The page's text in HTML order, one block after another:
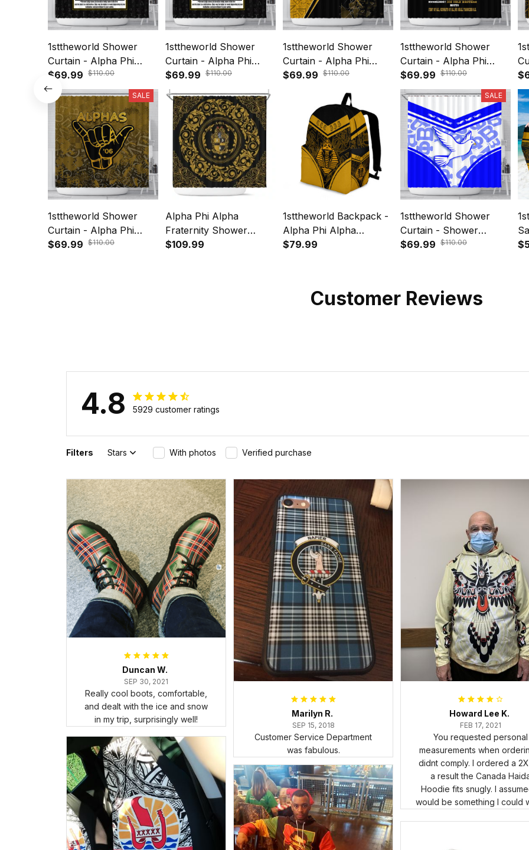
1sttheworld Shower
Curtain - Alpha Phi
Alpha Shower Curtain
A35
$69.99 $110.00
1sttheworld Shower
Curtain - Alpha Phi
Alpha Shower Curtain
A35
$69.99 $110.00
1sttheworld Shower
Curtain - Alpha Phi
Alpha Legend Shower
$69.99 $110.00
1sttheworld Shower
Curtain - Alpha Phi
Alpha Motto Shower
Curtain A35
$69.99 $110.00
SALE
1sttheworld Shower
Curtain - Alpha Phi
Alpha Sport Style
$69.99 $110.00
Alpha Phi Alpha
Fraternity Shower
Curtain A31
$109.99
1sttheworld Backpack -
Alpha Phi Alpha
Sphynx Stylized A35
$79.99
SALE
1sttheworld Shower
Curtain - Shower
Curtain Zeta Phi Beta
$69.99 $110.00
Customer Reviews
4.8 5929 customer ratings
Filters Stars With photos Verified purchase
Duncan W.
SEP 30, 2021
Really cool boots, comfortable,
and dealt with the ice and snow
in my trip, surprisingly well!
Marilyn R.
SEP 15, 2018
Customer Service Department
was fabulous.
Howard Lee K.
FEB 17, 2021
You requested personal
measurements when
didnt comply. I ordered a
a result the Canada
Hoodie fits snugly. I
would be something I could